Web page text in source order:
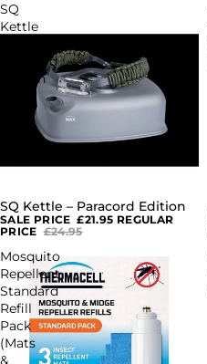
SQ
Kettle
Paracord
Edition
SALE
SQ Kettle – Paracord Edition
SALE PRICE £21.95 REGULAR
PRICE £24.95
Mosquito
Repellent
Standard
Refill
Pack
(Mats
&